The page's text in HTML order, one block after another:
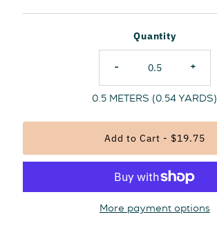
Quantity
- +
0.5 METERS (0.54 YARDS)
More payment options